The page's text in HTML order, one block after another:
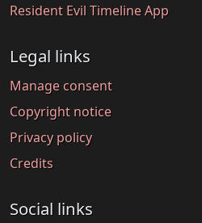
Resident Evil Timeline App
Legal links
Manage consent
Copyright notice
Privacy policy
Credits
Social links